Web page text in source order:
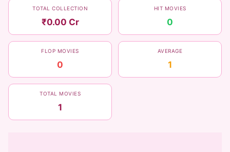
TOTAL COLLECTION
₹0.00 Cr
HIT MOVIES
0
FLOP MOVIES
0
AVERAGE
1
TOTAL MOVIES
1